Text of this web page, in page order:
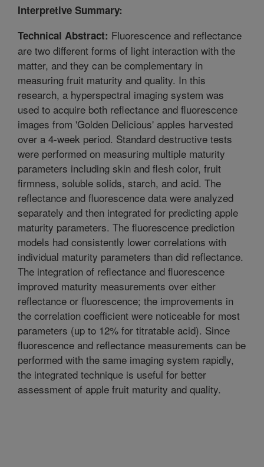
Interpretive Summary:
Technical Abstract: Fluorescence and reflectance
are two different forms of light interaction with the
matter, and they can be complementary in
measuring fruit maturity and quality. In this
research, a hyperspectral imaging system was
used to acquire both reflectance and fluorescence
images from 'Golden Delicious' apples harvested
over a 4-week period. Standard destructive tests
were performed on measuring multiple maturity
parameters including skin and flesh color, fruit
firmness, soluble solids, starch, and acid. The
reflectance and fluorescence data were analyzed
separately and then integrated for predicting apple
maturity parameters. The fluorescence prediction
models had consistently lower correlations with
individual maturity parameters than did reflectance.
The integration of reflectance and fluorescence
improved maturity measurements over either
reflectance or fluorescence; the improvements in
the correlation coefficient were noticeable for most
parameters (up to 12% for titratable acid). Since
fluorescence and reflectance measurements can be
performed with the same imaging system rapidly,
the integrated technique is useful for better
assessment of apple fruit maturity and quality.